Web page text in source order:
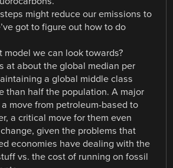
might reduce our emissions to
got to figure out how to do
model we can look towards?
at about the global median per
a global middle class
than half the population. A major
move from petroleum-based to
a critical move for them even
given the problems that
economies have dealing with the
vs. the cost of running on fossil